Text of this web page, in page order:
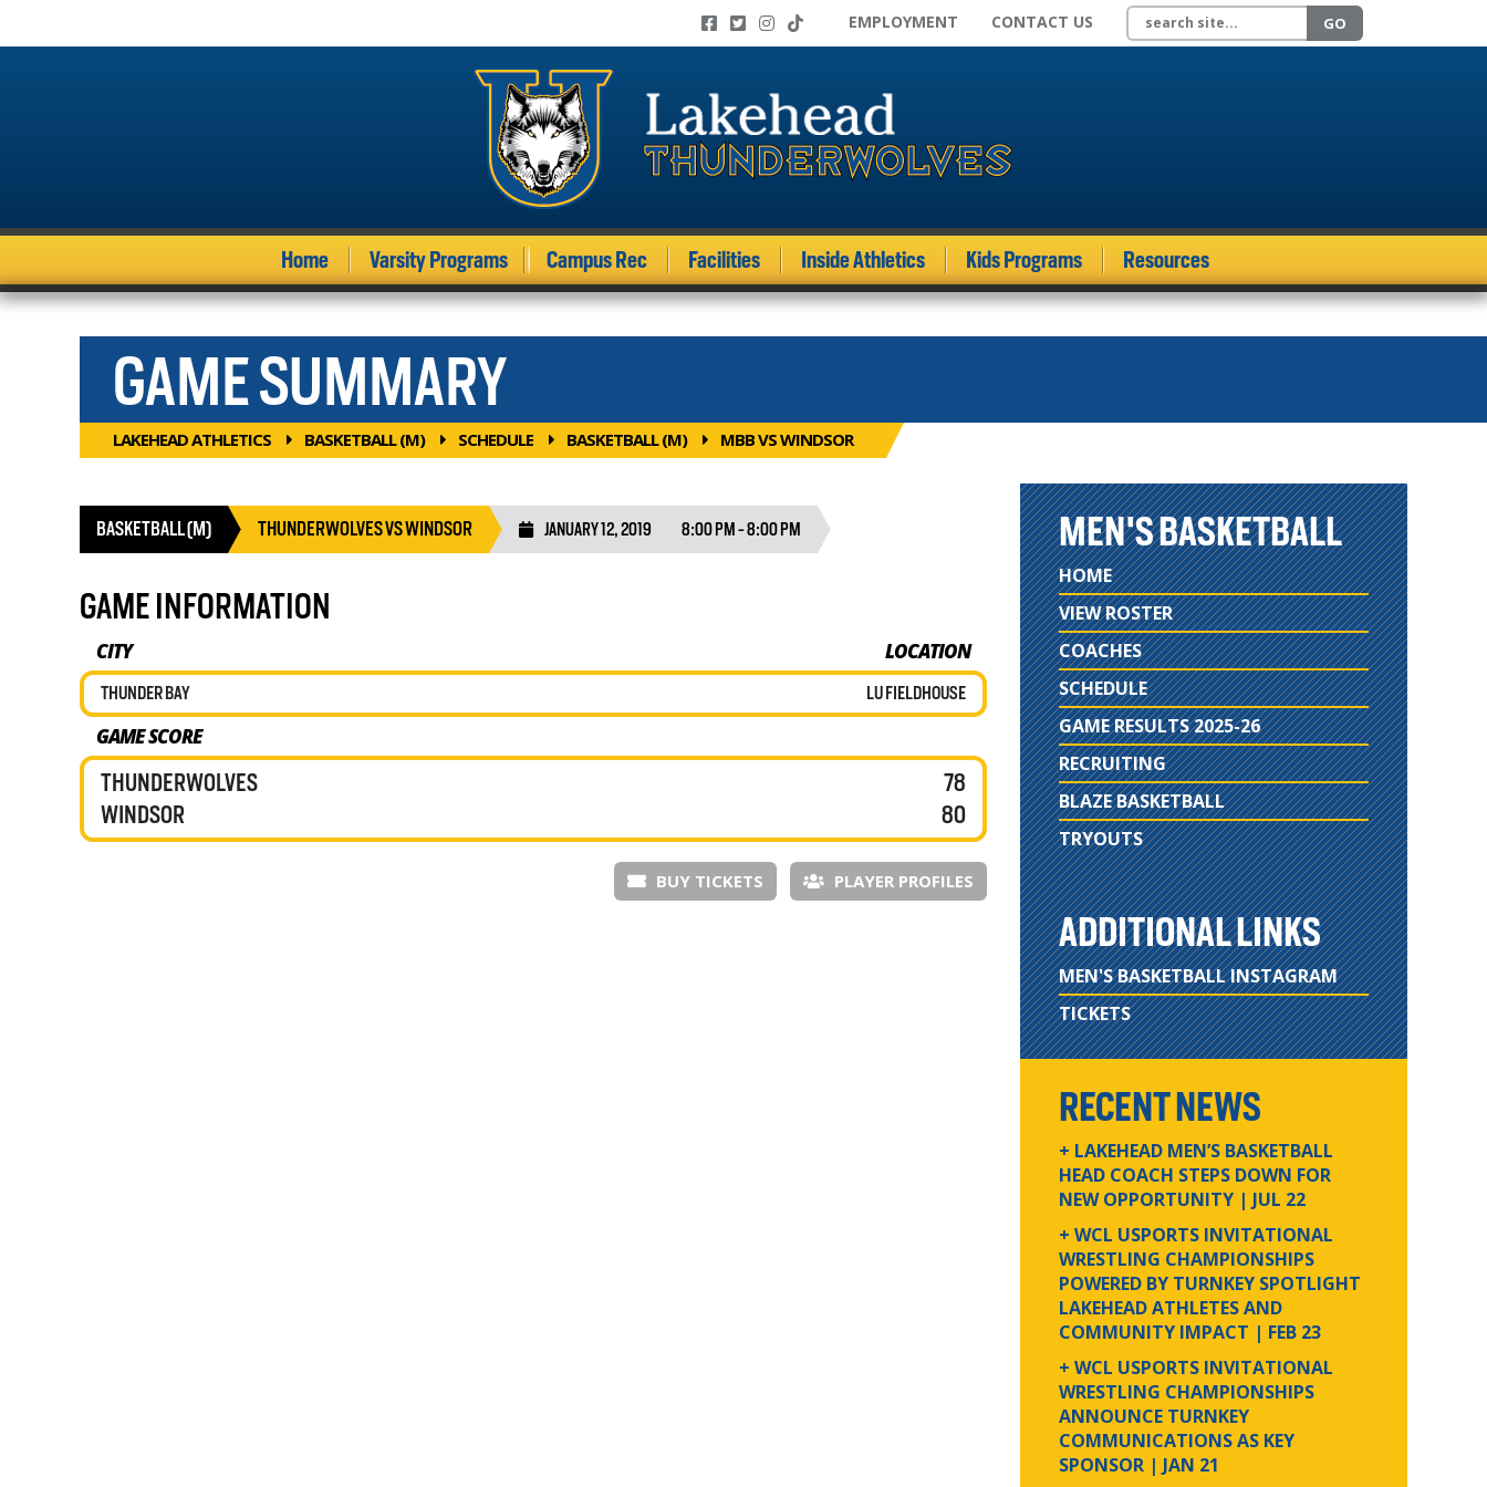
EMPLOYMENT CONTACT US Search site GO
Home Varsity Programs Campus Rec Facilities Inside Athletics Kids Programs Resources
GAME SUMMARY
LAKEHEAD ATHLETICS BASKETBALL (M) SCHEDULE BASKETBALL (M) MBB VS WINDSOR
BASKETBALL (M) THUNDERWOLVES VS WINDSOR JANUARY 12, 2019 8:00 PM - 8:00 PM
GAME INFORMATION
CITY LOCATION
THUNDER BAY LU FIELDHOUSE
GAME SCORE
THUNDERWOLVES
WINDSOR
78
80
BUY TICKETS PLAYER PROFILES
MEN'S BASKETBALL
HOME
VIEW ROSTER
COACHES
SCHEDULE
GAME RESULTS 2025-26
RECRUITING
BLAZE BASKETBALL
TRYOUTS
ADDITIONAL LINKS
MEN'S BASKETBALL INSTAGRAM
TICKETS
RECENT NEWS
+ LAKEHEAD MEN’S BASKETBALL
HEAD COACH STEPS DOWN FOR
NEW OPPORTUNITY | JUL 22
+ WCL USPORTS INVITATIONAL
WRESTLING CHAMPIONSHIPS
POWERED BY TURNKEY SPOTLIGHT
LAKEHEAD ATHLETES AND
COMMUNITY IMPACT | FEB 23
+ WCL USPORTS INVITATIONAL
WRESTLING CHAMPIONSHIPS
ANNOUNCE TURNKEY
COMMUNICATIONS AS KEY
SPONSOR | JAN 21